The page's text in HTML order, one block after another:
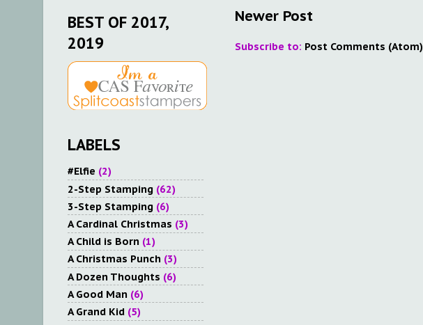
Newer Post
Subscribe to: Post Comments (Atom)
BEST OF 2017,
2019
LABELS
#Elfie (2)
2-Step Stamping (62)
3-Step Stamping (6)
A Cardinal Christmas (3)
A Child is Born (1)
A Christmas Punch (3)
A Dozen Thoughts (6)
A Good Man (6)
A Grand Kid (5)